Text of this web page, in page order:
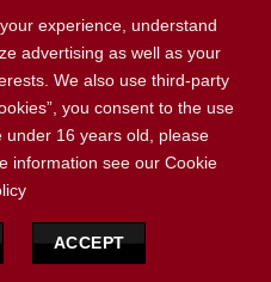
experience, understand
advertising as well as your
We also use third-party
you consent to the use
16 years old, please
information see our Cookie
ACCEPT